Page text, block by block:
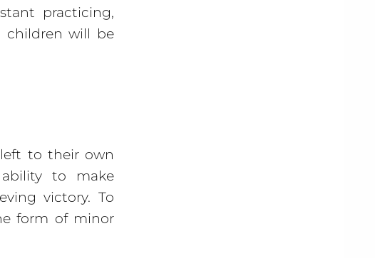
practicing,
children will be
to their own
to make
victory. To
form of minor